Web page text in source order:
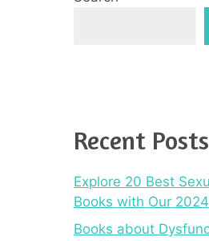
Recent Posts
Explore 20 Best
Books with Our
Books about